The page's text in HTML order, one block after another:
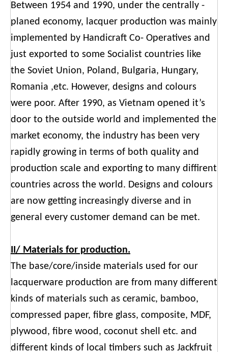
Between 1954 and 1990, under the centrally -
planed economy, lacquer production was mainly
implemented by Handicraft Co- Operatives and
just exported to some Socialist countries like
the Soviet Union, Poland, Bulgaria, Hungary,
Romania ,etc. However, designs and colours
were poor. After 1990, as Vietnam opened it’s
door to the outside world and implemented the
market economy, the industry has been very
rapidly growing in terms of both quality and
production scale and exporting to many diffirent
countries across the world. Designs and colours
are now getting increasingly diverse and in
general every customer demand can be met.
II/ Materials for production.
The base/core/inside materials used for our
lacquerware production are from many different
kinds of materials such as ceramic, bamboo,
compressed paper, fibre glass, composite, MDF,
plywood, fibre wood, coconut shell etc. and
different kinds of local timbers such as Jackfruit